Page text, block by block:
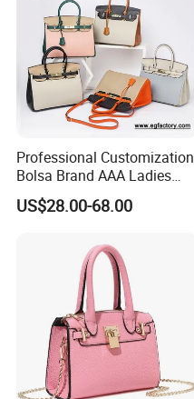
Professional Customization
Bolsa Brand AAA Ladies
Woman Women Handbags
Wholesale Genuine Leather
Designer Bag Luxury Lady
US$28.00-68.00